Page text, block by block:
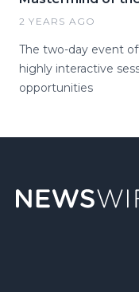
2 YEARS AGO
The two-day event
highly interactive
opportunities